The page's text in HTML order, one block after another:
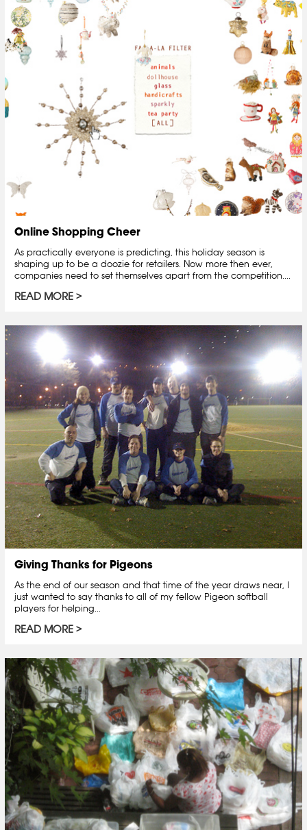
Online Shopping Cheer
As practically everyone is predicting, this holiday season is
shaping up to be a doozie for retailers. Now more then ever,
companies need to set themselves apart from the competition....
READ MORE
Giving Thanks for Pigeons
As the end of our season and that time of the year draws near, I
just wanted to say thanks to all of my fellow Pigeon softball
players for helping...
READ MORE